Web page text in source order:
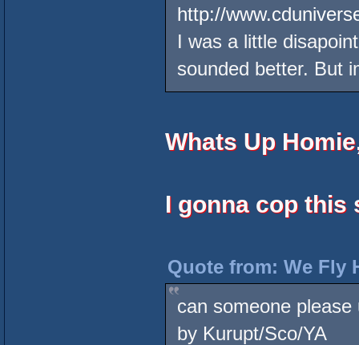
http://
I was a little
sounded better. But
Whats Up
I gonna cop this
Quote from: We Fly
can someone
by Kurupt/Sco/YA